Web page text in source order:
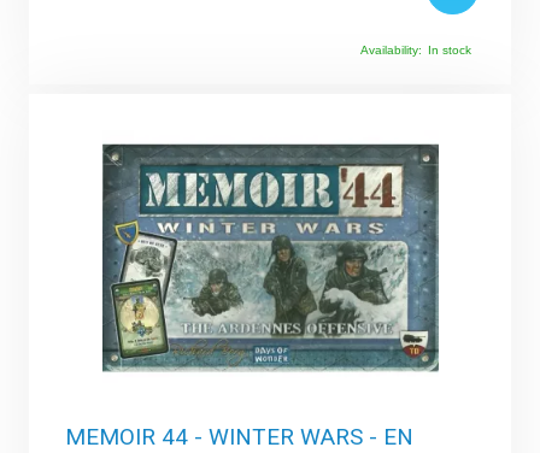
Availability: In stock
MEMOIR 44 - WINTER WARS - EN